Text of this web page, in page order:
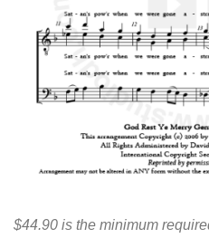
$44.90 is the minimum